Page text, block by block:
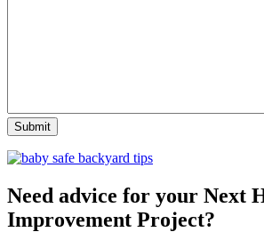
Need advice for your Next
Improvement Project?